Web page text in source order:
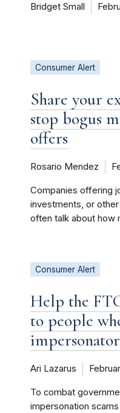
Bridget Small
Consumer Alert
Share your
stop bogus
offers
Rosario Mendez
Companies offering
investments, or
often talk about how
Consumer Alert
Help the
to people
Ari Lazarus
To combat
impersonation